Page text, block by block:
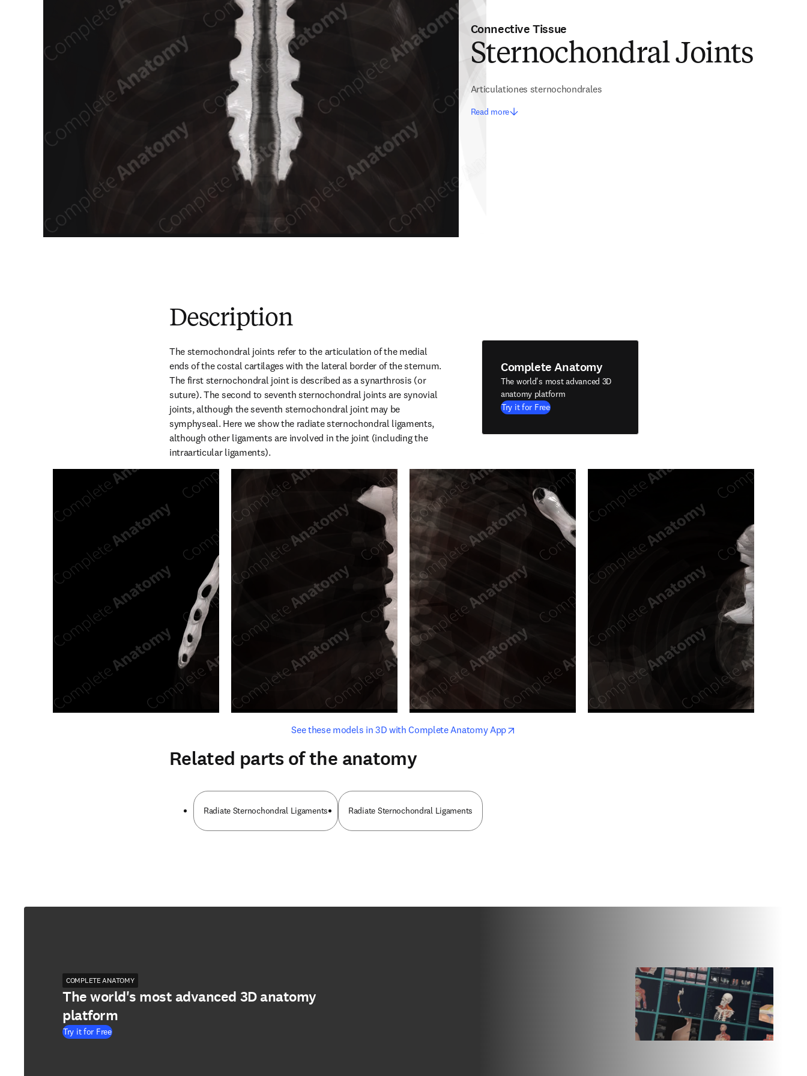
Connective Tissue
Sternochondral Joints
Articulationes sternochondrales
Read more
Description
The sternochondral joints refer to the articulation of the medial
ends of the costal cartilages with the lateral border of the sternum.
The first sternochondral joint is described as a synarthrosis (or
suture). The second to seventh sternochondral joints are synovial
joints, although the seventh sternochondral joint may be
symphyseal. Here we show the radiate sternochondral ligaments,
although other ligaments are involved in the joint (including the
intraarticular ligaments).
Complete Anatomy
The world's most advanced 3D
anatomy platform
Try it for Free
See these models in 3D with Complete Anatomy Appopens in new tab/window
opens in new tab/window
Related parts of the anatomy
Radiate Sternochondral Ligaments Radiate Sternochondral Ligaments
COMPLETE ANATOMY
The world's most advanced 3D anatomy
platform
Try it for Free